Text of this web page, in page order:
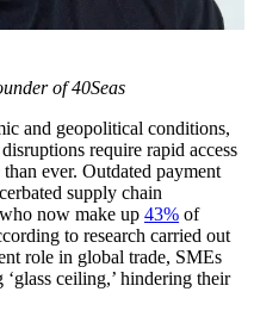
of 40Seas
and geopolitical conditions,
require rapid access
ever. Outdated payment
supply chain
now make up 43% of
to research carried out
role in global trade, SMEs
ceiling,’ hindering their